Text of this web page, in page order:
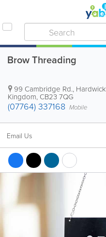
Brow Threading
99 Cambridge Rd., Hardwick
Kingdom, CB23 7QG
(07764) 337168 Mobile
Email Us